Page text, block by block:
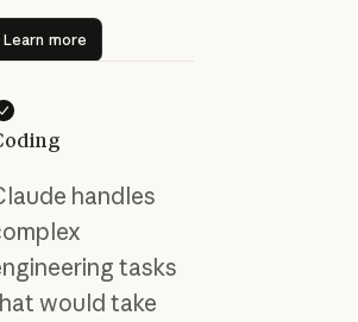
Learn more
Learn more
handles
tasks
would take